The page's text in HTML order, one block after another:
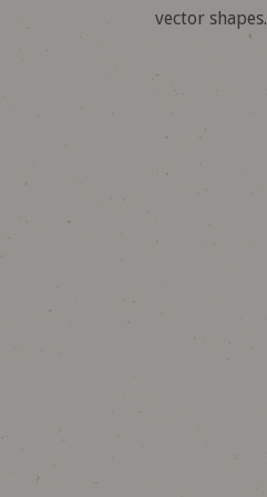
vector shapes.